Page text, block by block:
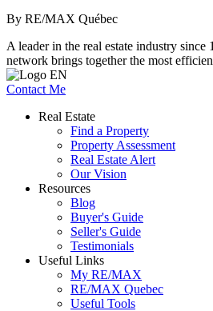
By RE/MAX Québec
A leader in the real estate industry
network brings together the most
Contact Me
Real Estate
Find a Property
Property Assessment
Real Estate Alert
Our Vision
Resources
Blog
Buyer's Guide
Seller's Guide
Testimonials
Useful Links
My RE/MAX
RE/MAX Quebec
Useful Tools